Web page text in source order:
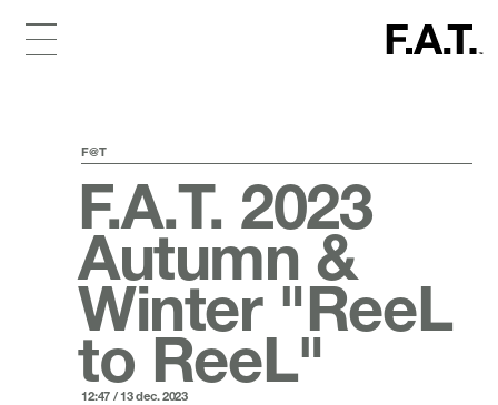
F@T
F.A.T. 2023
Autumn &
Winter "ReeL
to ReeL"
12:47 / 13 dec. 2023